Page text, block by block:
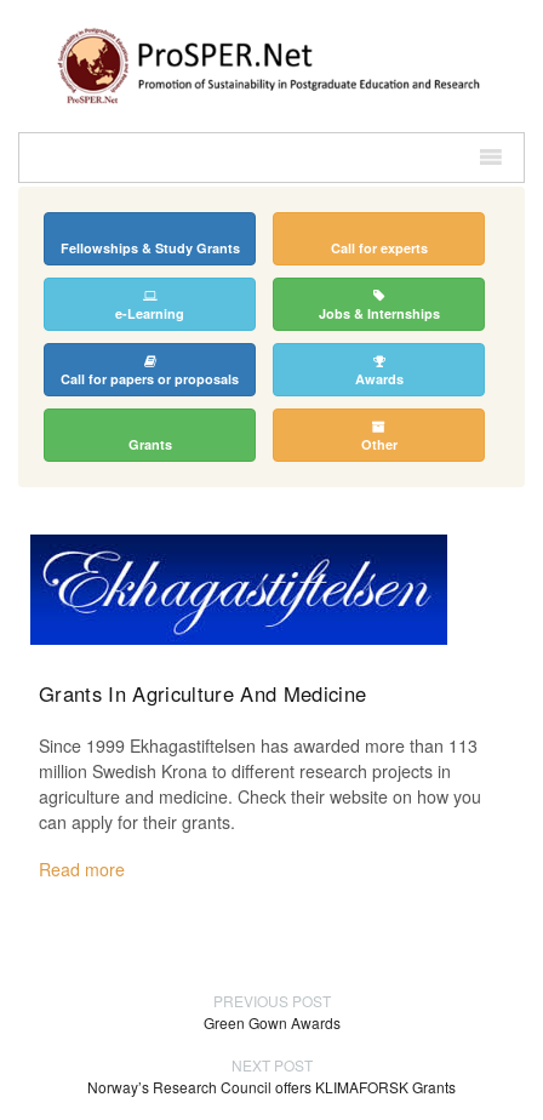
Fellowships & Study Grants Call for experts
e-Learning Jobs & Internships
Call for papers or proposals Awards
Grants Other
Grants In Agriculture And Medicine
Since 1999 Ekhagastiftelsen has awarded more than 113
million Swedish Krona to different research projects in
agriculture and medicine. Check their website on how you
can apply for their grants.
Read more
PREVIOUS POST
Green Gown Awards
NEXT POST
Norway’s Research Council offers KLIMAFORSK Grants